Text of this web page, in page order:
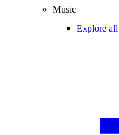
Music
Explore